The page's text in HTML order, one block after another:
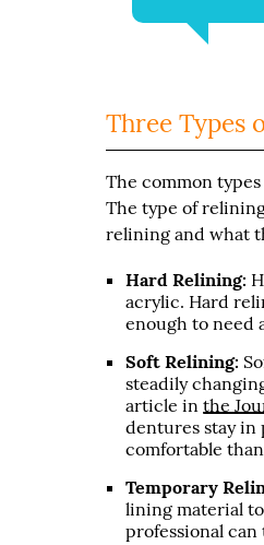
Three Types
The common
The type of
relining and what
Hard Relining:
acrylic. Hard
enough to need
Soft Relining:
steadily
article inthe
dentures stay in
comfortable
Temporary
lining material
professional